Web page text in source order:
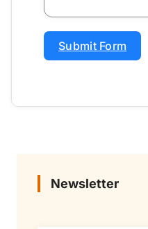
Submit Form
Newsletter